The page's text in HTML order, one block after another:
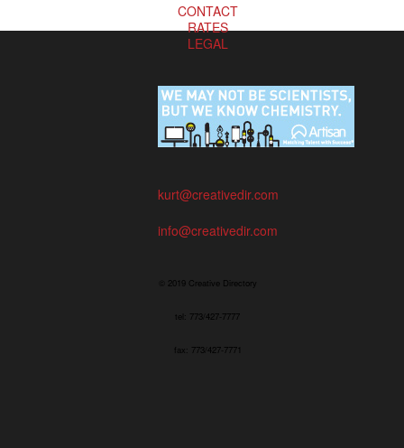
CONTACT
RATES
LEGAL
kurt@creativedir.com
info@creativedir.com
© 2019 Creative Directory
tel: 773/427-7777
fax: 773/427-7771